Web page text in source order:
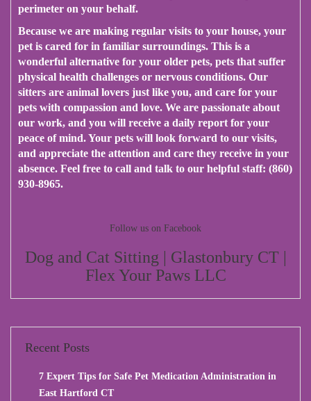
perimeter on your behalf.
Because we are making regular visits to your house, your
pet is cared for in familiar surroundings. This is a
wonderful alternative for your older pets, pets that suffer
physical health challenges or nervous conditions. Our
sitters are animal lovers just like you, and care for your
pets with compassion and love. We are passionate about
our work, and you will receive a daily report for your
peace of mind. Your pets will look forward to our visits,
and appreciate the attention and care they receive in your
absence. Feel free to call and talk to our helpful staff: (860)
930-8965.
Follow us on Facebook
Dog and Cat Sitting | Glastonbury CT |
Flex Your Paws LLC
Recent Posts
7 Expert Tips for Safe Pet Medication Administration in
East Hartford CT